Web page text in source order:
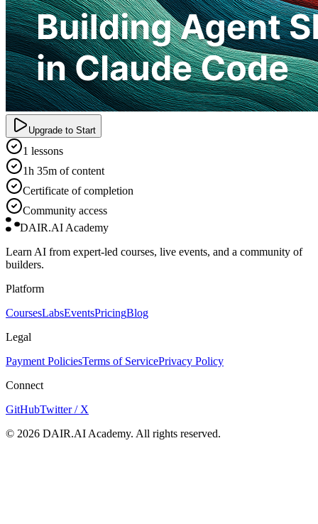
Upgrade to Start
1 lessons
1h 35m of content
Certificate of completion
Community access
DAIR.AI Academy
Learn AI from expert-led courses, live events, and a community of
builders.
Platform
CoursesLabsEventsPricingBlog
Legal
Payment PoliciesTerms of ServicePrivacy Policy
Connect
GitHubTwitter / X
© 2026 DAIR.AI Academy. All rights reserved.